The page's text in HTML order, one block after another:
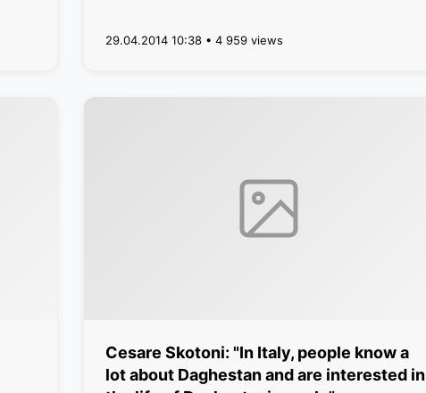
29.04.2014 10:38 • 4 959 views
Cesare Skotoni: "In Italy, people know a
lot about Daghestan and are interested in